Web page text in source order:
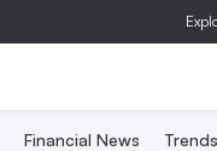
Financial News Trends